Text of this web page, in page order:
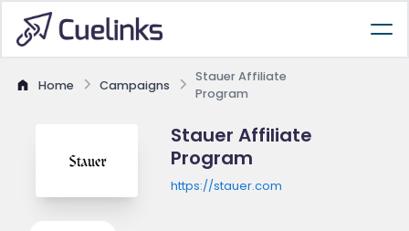
Home Campaigns
Stauer Affiliate
Program
Stauer Affiliate
Program
https://stauer.com